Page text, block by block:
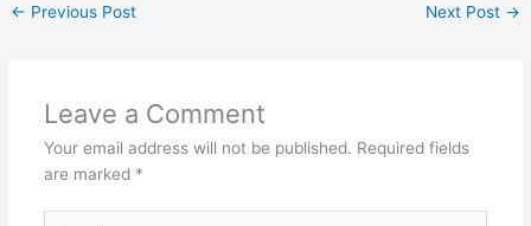
← Previous Post Next Post →
Leave a Comment
Your email address will not be published. Required fields
are marked *